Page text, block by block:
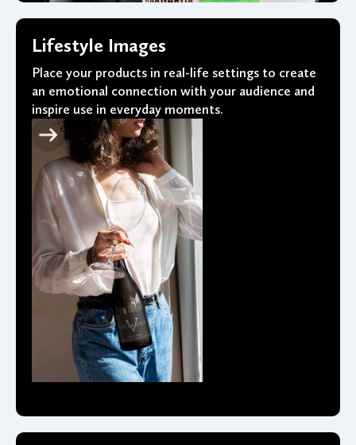
Lifestyle Images
Place your products in real-life settings to create
an emotional connection with your audience and
inspire use in everyday moments.